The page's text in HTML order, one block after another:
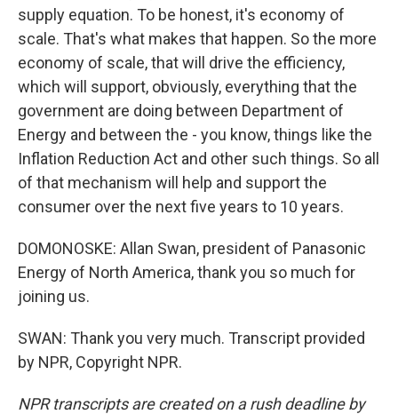
supply equation. To be honest, it's economy of
scale. That's what makes that happen. So the more
economy of scale, that will drive the efficiency,
which will support, obviously, everything that the
government are doing between Department of
Energy and between the - you know, things like the
Inflation Reduction Act and other such things. So all
of that mechanism will help and support the
consumer over the next five years to 10 years.
DOMONOSKE: Allan Swan, president of Panasonic
Energy of North America, thank you so much for
joining us.
SWAN: Thank you very much. Transcript provided
by NPR, Copyright NPR.
NPR transcripts are created on a rush deadline by